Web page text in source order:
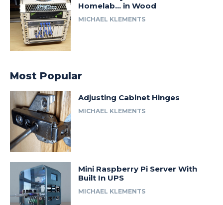
Homelab… in Wood
MICHAEL KLEMENTS
Most Popular
Adjusting Cabinet Hinges
MICHAEL KLEMENTS
Mini Raspberry Pi Server With
Built In UPS
MICHAEL KLEMENTS